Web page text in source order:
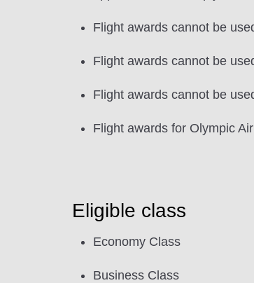
Flight awards cannot be
Flight awards cannot be
Flight awards cannot be
Flight awards for Olympic
Eligible class
Economy Class
Business Class